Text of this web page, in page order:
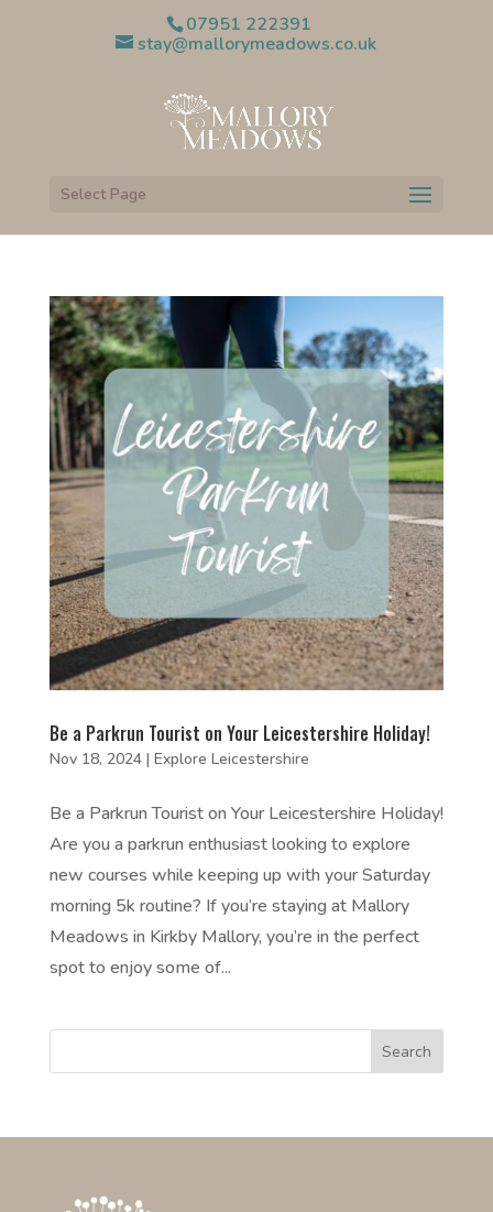
07951 222391
stay@mallorymeadows.co.uk
Select Page
Be a Parkrun Tourist on Your Leicestershire Holiday!
Nov 18, 2024| Explore Leicestershire
Be a Parkrun Tourist on Your Leicestershire Holiday!
Are you a parkrun enthusiast looking to explore
new courses while keeping up with your Saturday
morning 5k routine? If you’re staying at Mallory
Meadows in Kirkby Mallory, you’re in the perfect
spot to enjoy some of...